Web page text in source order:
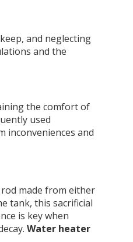
and neglecting
and the
the comfort of
used
inconveniences and
made from either
tank, this sacrificial
is key when
Water heater